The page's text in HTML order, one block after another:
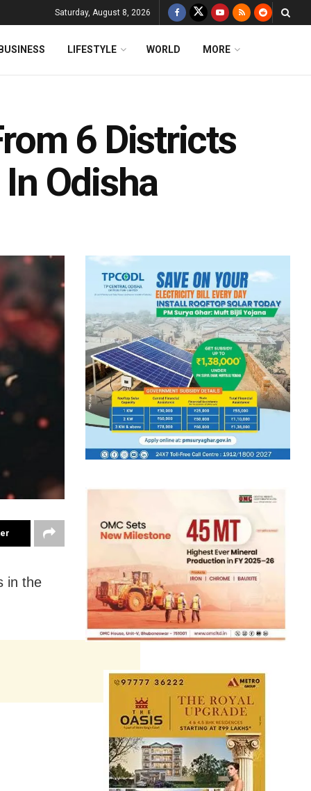
Saturday, August 8, 2026
LIFESTYLE WORLD MORE
6 Districts
Odisha
in the